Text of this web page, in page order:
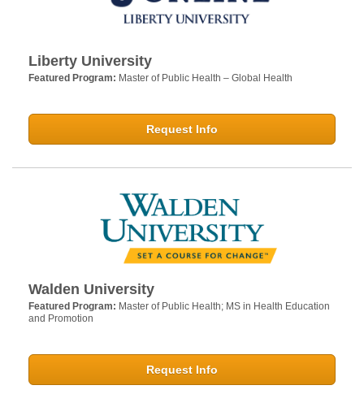
Liberty University
Featured Program: Master of Public Health – Global Health
Request Info
Walden University
Featured Program: Master of Public Health; MS in Health Education
and Promotion
Request Info